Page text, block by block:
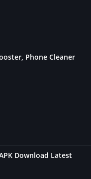
Phone Cleaner
Download Latest